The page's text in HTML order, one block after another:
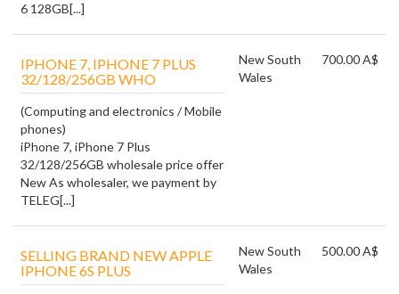
6 128GB[...]
IPHONE 7, IPHONE 7 PLUS
32/128/256GB WHO
(Computing and electronics / Mobile
phones)
iPhone 7, iPhone 7 Plus
32/128/256GB wholesale price offer
New As wholesaler, we payment by
TELEG[...]
New South
Wales
700.00 A$
SELLING BRAND NEW APPLE
IPHONE 6S PLUS
New South
Wales
500.00 A$